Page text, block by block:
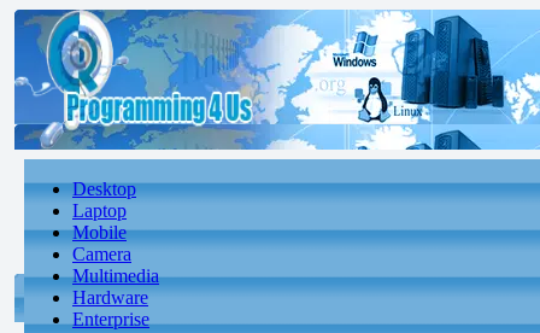
Desktop
Laptop
Mobile
Camera
Multimedia
Hardware
Enterprise